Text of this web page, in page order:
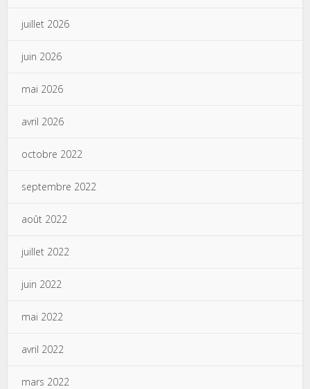
juillet 2026
juin 2026
mai 2026
avril 2026
octobre 2022
septembre 2022
août 2022
juillet 2022
juin 2022
mai 2022
avril 2022
mars 2022